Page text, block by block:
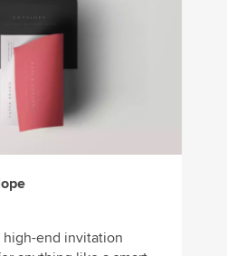
end invitation